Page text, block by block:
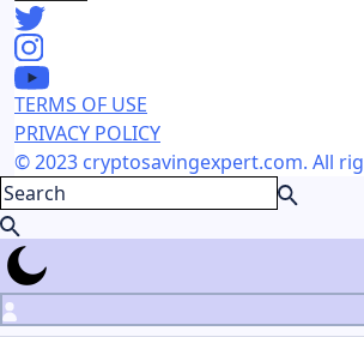
TERMS OF USE
PRIVACY POLICY
© 2023 cryptosavingexpert.com. All